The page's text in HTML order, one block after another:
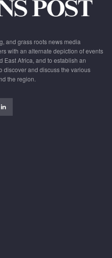
and grass roots news media
with an alternate depiction of events
East Africa, and to establish an
discover and discuss the various
the region.